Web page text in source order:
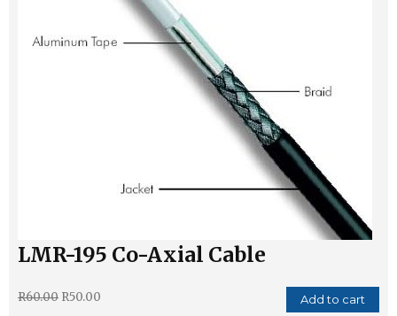
LMR-195 Co-Axial Cable
R60.00 R50.00 Add to cart